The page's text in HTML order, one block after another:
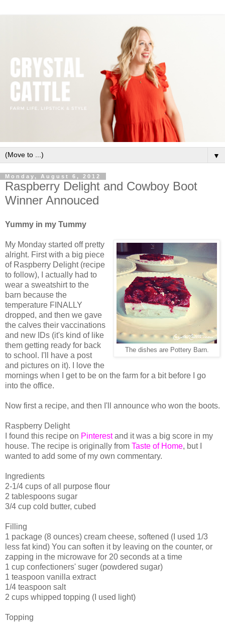
▼
Monday, August 6, 2012
Raspberry Delight and Cowboy Boot
Winner Annouced
Yummy in my Tummy
The dishes are Pottery Barn.
My Monday started off pretty
alright. First with a big piece
of Raspberry Delight (recipe
to follow), I actually had to
wear a sweatshirt to the
barn because the
temperature FINALLY
dropped, and then we gave
the calves their vaccinations
and new IDs (it's kind of like
them getting ready for back
to school. I'll have a post
and pictures on it). I love the
mornings when I get to be on the farm for a bit before I go
into the office.
Now first a recipe, and then I'll announce who won the boots.
Raspberry Delight
I found this recipe on Pinterestand it was a big score in my
house. The recipe is originally from Taste of Home, but I
wanted to add some of my own commentary.
Ingredients
2-1/4 cups of all purpose flour
2 tablespoons sugar
3/4 cup cold butter, cubed
Filling
1 package (8 ounces) cream cheese, softened (I used 1/3
less fat kind) You can soften it by leaving on the counter, or
zapping in the microwave for 20 seconds at a time
1 cup confectioners' suger (powdered sugar)
1 teaspoon vanilla extract
1/4 teaspoon salt
2 cups whipped topping (I used light)
Topping